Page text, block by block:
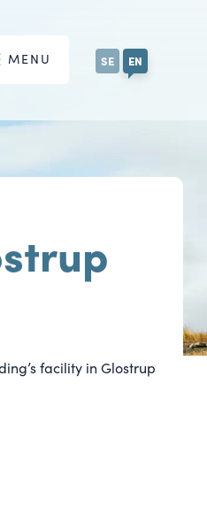
MENU SE EN
facility in Glostrup